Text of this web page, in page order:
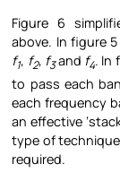
Figure 6
above. In figure
f1, f2, f3and f4. In
to pass each
each frequency
an effective
type of
required.